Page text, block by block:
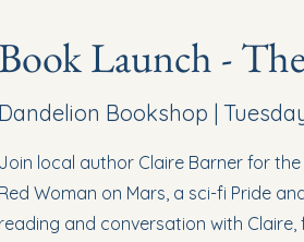
Launch -
Join local author Claire Barner for
Red Woman on Mars, a sci-fi Pride
reading and conversation with
Dandelion Bookshop |